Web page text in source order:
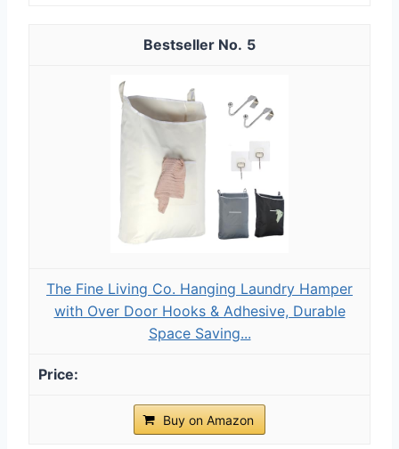
5
The Fine Living Co. Hanging Laundry Hamper
with Over Door Hooks & Adhesive, Durable
Space Saving...
Buy on Amazon